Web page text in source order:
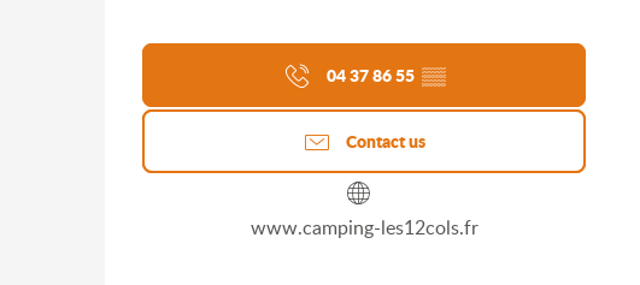
04 37 86 55 ▒▒
Contact us
www.camping-les12cols.fr